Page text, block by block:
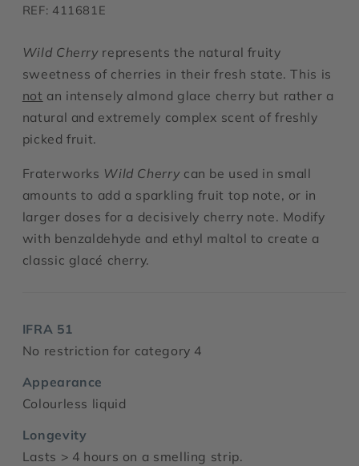
REF: 411681E
Wild Cherryrepresents the natural fruity
sweetness of cherries in their fresh state. This is
not an intensely almond glace cherry but rather a
natural and extremely complex scent of freshly
picked fruit.
Fraterworks Wild Cherrycan be used in small
amounts to add a sparkling fruit top note, or in
larger doses for a decisively cherry note. Modify
with benzaldehyde and ethyl maltol to create a
classic glacé cherry.
IFRA 51
No restriction for category 4
Appearance
Colourless liquid
Longevity
Lasts > 4 hours on a smelling strip.